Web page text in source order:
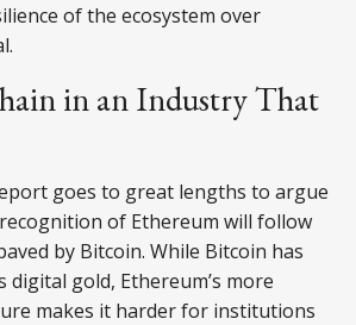
of the ecosystem over
in an Industry That
goes to great lengths to argue
of Ethereum will follow
by Bitcoin. While Bitcoin has
digital gold, Ethereum’s more
makes it harder for institutions